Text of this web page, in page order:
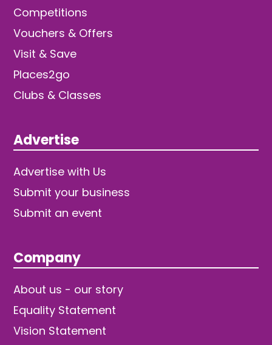
Competitions
Vouchers & Offers
Visit & Save
Places2go
Clubs & Classes
Advertise
Advertise with Us
Submit your business
Submit an event
Company
About us - our story
Equality Statement
Vision Statement